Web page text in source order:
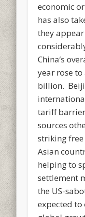
economic
has also
they
China’s
year rose to
billion.
tariff
sources
striking
Asian
helping to
settlement
the US-
expected